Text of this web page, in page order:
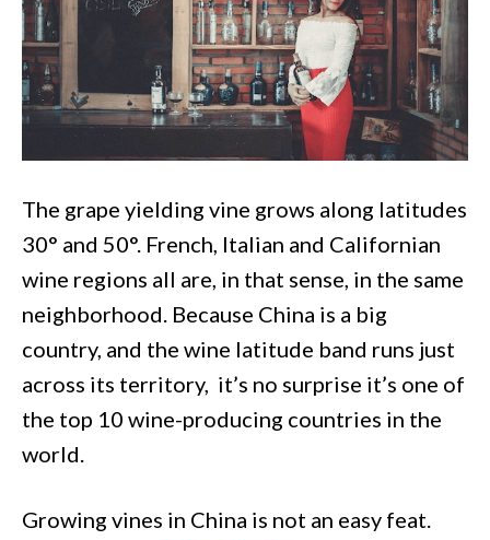
The grape yielding vine grows along latitudes
30° and 50°. French, Italian and Californian
wine regions all are, in that sense, in the same
neighborhood. Because China is a big
country, and the wine latitude band runs just
across its territory, it’s no surprise it’s one of
the top 10 wine-producing countries in the
world.
Growing vines in China is not an easy feat.